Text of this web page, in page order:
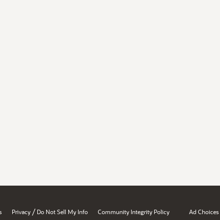
Privacy / Do Not Sell My Info Community Integrity Policy Ad Choices